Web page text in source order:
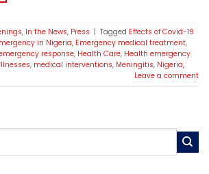
, In the News, Press | Tagged Effects of Covid-19
in Nigeria, Emergency medical treatment,
response, Health Care, Health emergency
Illnesses, medical interventions, Meningitis, Nigeria,
Leave a comment